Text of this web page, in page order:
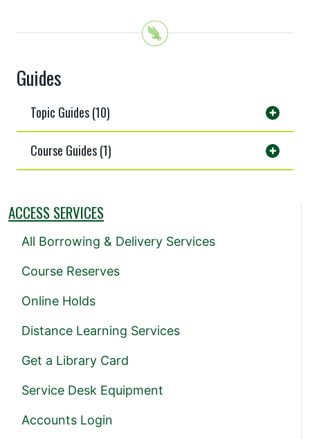
Guides
Topic Guides (10)
Course Guides (1)
ACCESS SERVICES
All Borrowing & Delivery Services
Course Reserves
Online Holds
Distance Learning Services
Get a Library Card
Service Desk Equipment
Accounts Login